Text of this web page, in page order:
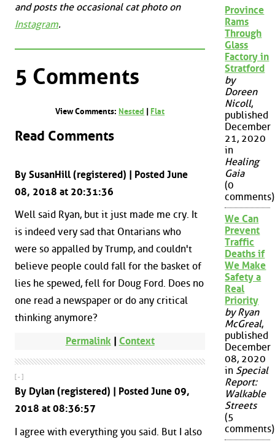
and posts the occasional cat photo on
Instagram.
5 Comments
View Comments: Nested Flat
Read Comments
By SusanHill (registered) | Posted June
08, 2018 at 20:31:36
Well said Ryan, but it just made me cry. It
is indeed very sad that Ontarians who
were so appalled by Trump, and couldn't
believe people could fall for the basket of
lies he spewed, fell for Doug Ford. Does no
one read a newspaper or do any critical
thinking anymore?
Permalink | Context
[ - ]
By Dylan (registered) | Posted June 09,
2018 at 08:36:57
I agree with everything you said. But I also
Province
Rams
Through
Glass
Factory in
Stratford
by
Doreen
Nicoll,
published
December
21, 2020
in
Healing
Gaia
(0
comments)
We Can
Prevent
Traffic
Deaths if
We Make
Safety a
Real
Priority
by Ryan
McGreal,
published
December
08, 2020
in Special
Report:
Walkable
Streets
(5
comments)